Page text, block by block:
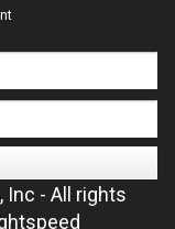
Inc - All rights